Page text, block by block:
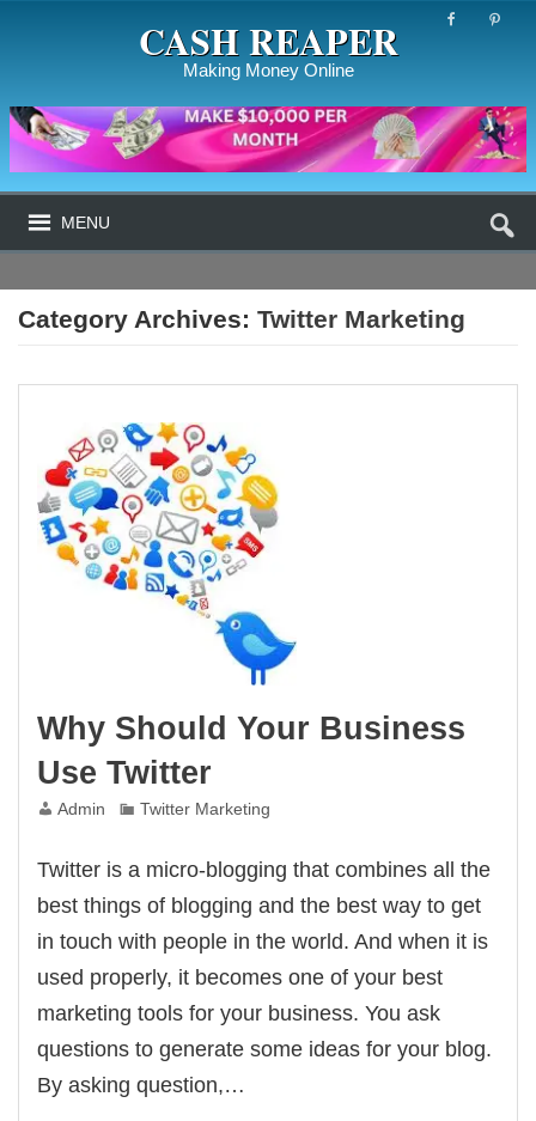
CASH REAPER
Making Money Online
MENU
Category Archives:Twitter Marketing
Why Should Your Business
Use Twitter
Admin Twitter Marketing
Twitter is a micro-blogging that combines all the
best things of blogging and the best way to get
in touch with people in the world. And when it is
used properly, it becomes one of your best
marketing tools for your business. You ask
questions to generate some ideas for your blog.
By asking question,…